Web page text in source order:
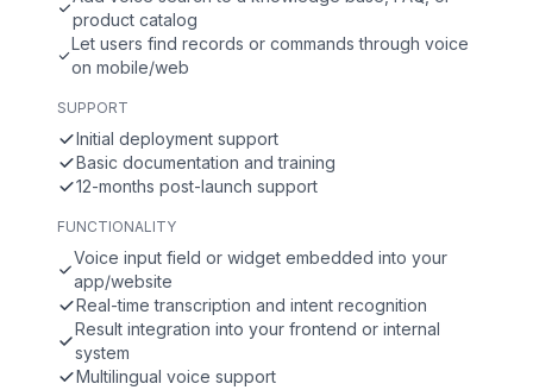
product catalog
Let users find records or commands through voice
on mobile/web
SUPPORT
Initial deployment support
Basic documentation and training
12-months post-launch support
FUNCTIONALITY
Voice input field or widget embedded into your
app/website
Real-time transcription and intent recognition
Result integration into your frontend or internal
system
Multilingual voice support